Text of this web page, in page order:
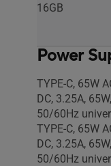
16GB
Power
TYPE-C, 65W
DC, 3.25A,
50/60Hz
TYPE-C, 65W
DC, 3.25A,
50/60Hz